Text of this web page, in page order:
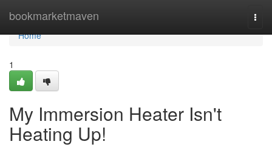
bookmarketmaven
Home
Home
1
My Immersion Heater Isn't
Heating Up!